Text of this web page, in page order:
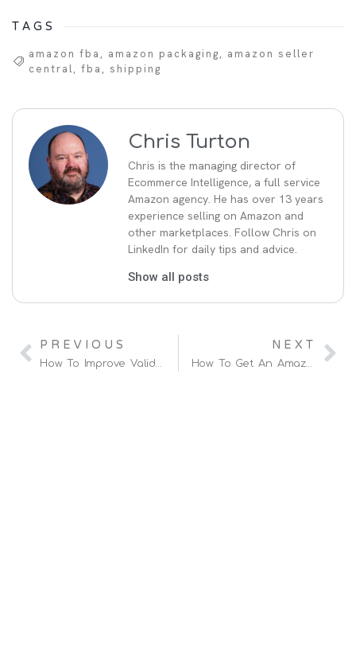
TAGS
amazon fba amazon packaging
amazon seller
central
fba shipping
Chris Turton
Chris is the managing director of
Ecommerce Intelligence, a full service
Amazon agency. He has over 13 years
experience selling on Amazon and
other marketplaces. Follow Chris on
LinkedIn for daily tips and advice.
Show all posts
PREVIOUS NEXT
How To Get An Amazon Vendor Manager And Negotiate Terms